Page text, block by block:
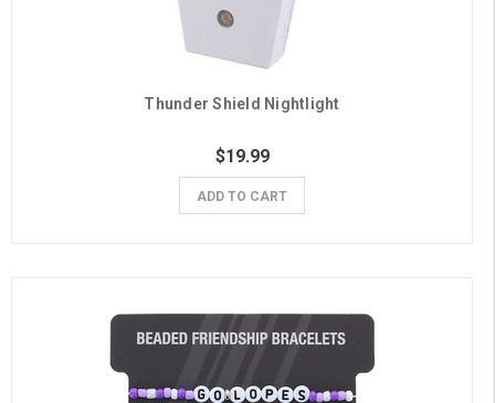
Thunder Shield Nightlight
$19.99
ADD TO CART